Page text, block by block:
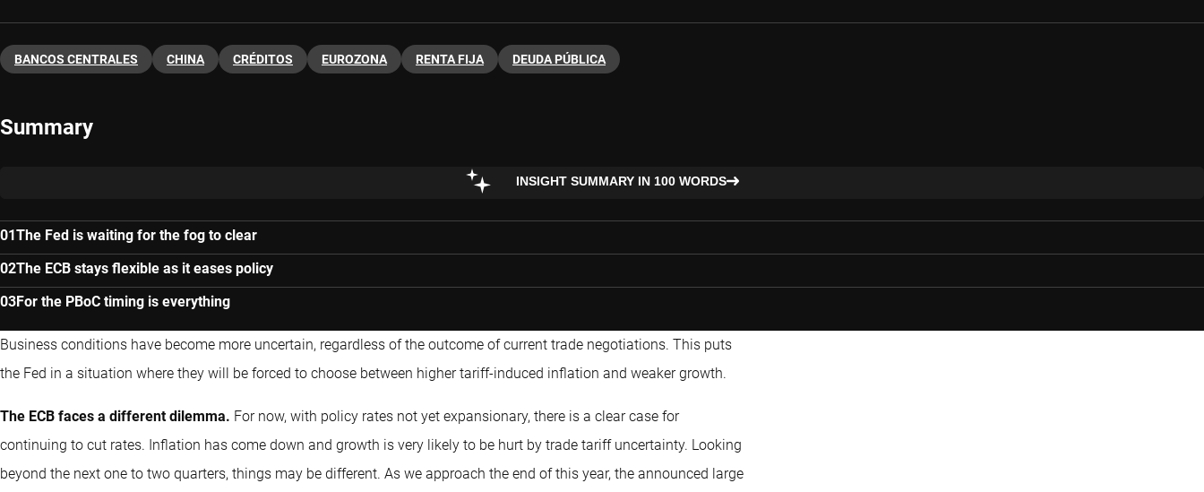
BANCOS CENTRALES CHINA CRÉDITOS EUROZONA RENTA FIJA DEUDA PÚBLICA
Summary
INSIGHT SUMMARY IN 100 WORDS
The Fed is waiting for the fog to clear
The ECB stays flexible as it eases policy
For the PBoC timing is everything
Business conditions have become more uncertain, regardless of the outcome of current trade negotiations. This puts
the Fed in a situation where they will be forced to choose between higher tariff-induced inflation and weaker growth.
The ECB faces a different dilemma. For now, with policy rates not yet expansionary, there is a clear case for
continuing to cut rates. Inflation has come down and growth is very likely to be hurt by trade tariff uncertainty. Looking
beyond the next one to two quarters, things may be different. As we approach the end of this year, the announced large